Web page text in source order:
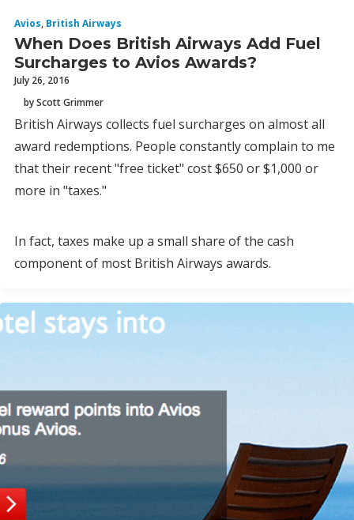
Avios, British Airways
When Does British Airways Add Fuel
Surcharges to Avios Awards?
July 26, 2016
by Scott Grimmer
British Airways collects fuel surcharges on almost all
award redemptions. People constantly complain to me
that their recent "free ticket" cost $650 or $1,000 or
more in "taxes."
In fact, taxes make up a small share of the cash
component of most British Airways awards.